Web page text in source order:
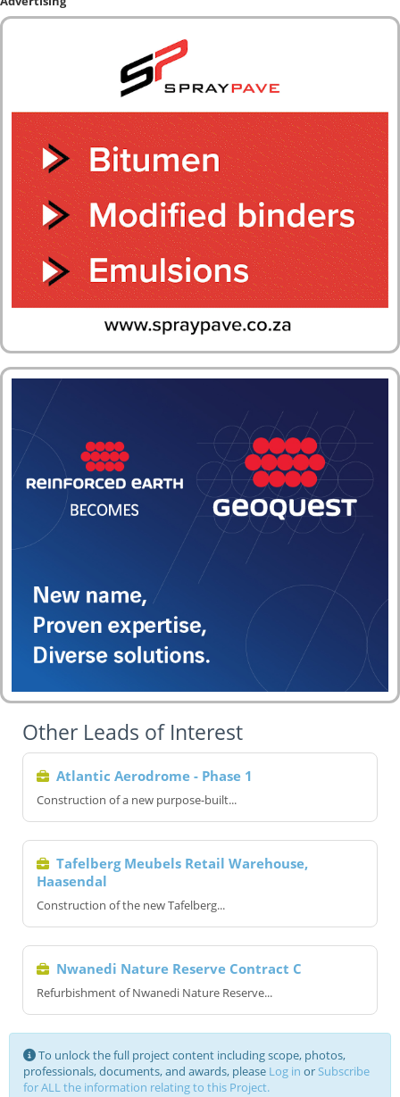
Other Leads of Interest
Atlantic Aerodrome - Phase 1
Construction of a new purpose-built...
Tafelberg Meubels Retail Warehouse,
Haasendal
Construction of the new Tafelberg...
Nwanedi Nature Reserve Contract C
Refurbishment of Nwanedi Nature Reserve...
To unlock the full project content including scope, photos,
professionals, documents, and awards, please Log in orSubscribe
for ALL the information relating to this Project.